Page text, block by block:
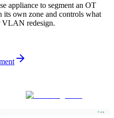
appliance to segment an OT
its own zone and controls what
VLAN redesign.
LIVE